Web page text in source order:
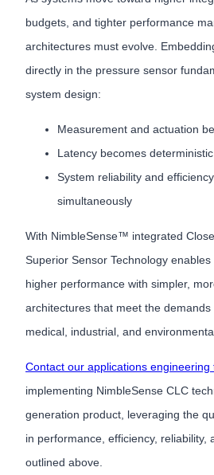
budgets, and tighter performance
architectures must evolve.
directly in the pressure sensor
system design:
Measurement and actuation
Latency becomes
System reliability and
simultaneously
With NimbleSense™ integrated
Superior Sensor Technology
higher performance with simpler,
architectures that meet the
medical, industrial, and
Contact our applications engineering
implementing NimbleSense CLC
generation product, leveraging the
in performance, efficiency, reliability,
outlined above.